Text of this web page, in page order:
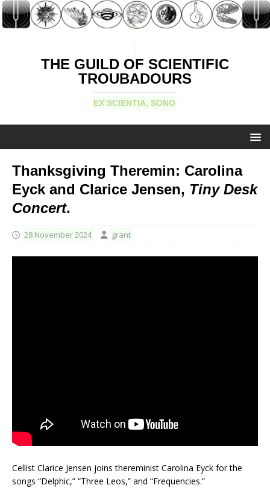
THE GUILD OF SCIENTIFIC
TROUBADOURS
EX SCIENTIA, SONO
Thanksgiving Theremin: Carolina
Eyck and Clarice Jensen, Tiny Desk
Concert.
28 November 2024 grant
Cellist Clarice Jensen joins thereminist Carolina Eyck for the
songs “Delphic,” “Three Leos,” and “Frequencies.”